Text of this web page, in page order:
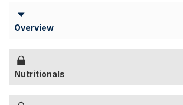
Overview
Nutritionals